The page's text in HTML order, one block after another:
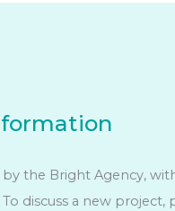
the Bright Agency,
discuss a new project,